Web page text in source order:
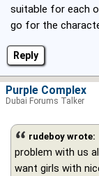
Reply
suitable for each
go for the
rudeboy wrote:
problem with us
want girls with
Purple Complex
Dubai Forums Talker